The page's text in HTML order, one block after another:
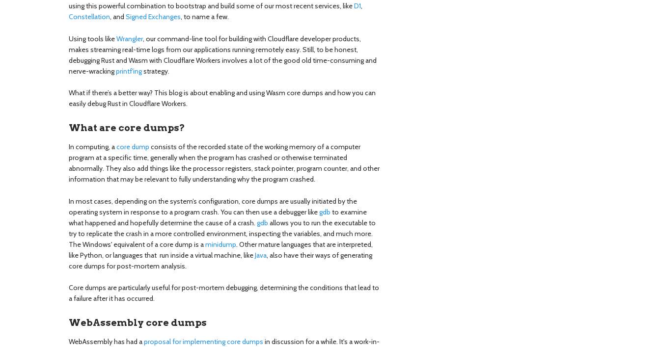
using this powerful combination to bootstrap and build some of our most recent services, likeD1,
Constellation, andSigned Exchanges, to name a few.
Using tools likeWrangler, our command-line tool for building with Cloudflare developer products,
makes streaming real-time logs from our applications running remotely easy. Still, to be honest,
debugging Rust and Wasm with Cloudflare Workers involves a lot of the good old time-consuming and
nerve-wrackingprintf'ingstrategy.
What if there’s a better way? This blog is about enabling and using Wasm core dumps and how you can
easily debug Rust in Cloudflare Workers.
What are core dumps?
In computing, acore dump consists of the recorded state of the working memory of a computer
program at a specific time, generally when the program has crashed or otherwise terminated
abnormally. They also add things like the processor registers, stack pointer, program counter, and other
information that may be relevant to fully understanding why the program crashed.
In most cases, depending on the system’s configuration, core dumps are usually initiated by the
operating system in response to a program crash. You can then use a debugger likegdb to examine
what happened and hopefully determine the cause of a crash.gdb allows you to run the executable to
try to replicate the crash in a more controlled environment, inspecting the variables, and much more.
The Windows' equivalent of a core dump is aminidump. Other mature languages that are interpreted,
like Python, or languages that run inside a virtual machine, likeJava, also have their ways of generating
core dumps for post-mortem analysis.
Core dumps are particularly useful for post-mortem debugging, determining the conditions that lead to
a failure after it has occurred.
WebAssembly core dumps
WebAssembly has had aproposal for implementing core dumps in discussion for a while. It's a work-in-